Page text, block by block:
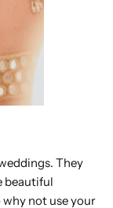
They
beautiful
not use your